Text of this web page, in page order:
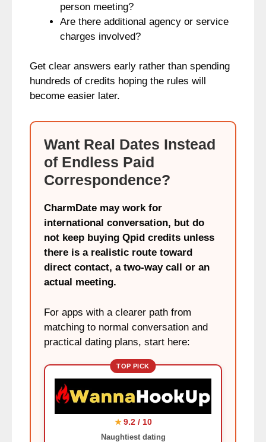
person meeting?
Are there additional agency or service
charges involved?
Get clear answers early rather than spending
hundreds of credits hoping the rules will
become easier later.
Want Real Dates Instead
of Endless Paid
Correspondence?
CharmDate may work for
international conversation, but do
not keep buying Qpid credits unless
there is a realistic route toward
direct contact, a two-way call or an
actual meeting.
For apps with a clearer path from
matching to normal conversation and
practical dating plans, start here:
TOP PICK
★ 9.2 / 10
Naughtiest dating